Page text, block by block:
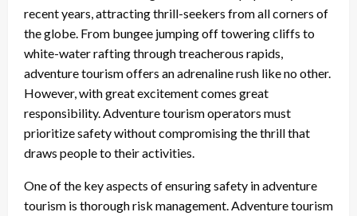
recent years, attracting thrill-seekers from all corners of
the globe. From bungee jumping off towering cliffs to
white-water rafting through treacherous rapids,
adventure tourism offers an adrenaline rush like no other.
However, with great excitement comes great
responsibility. Adventure tourism operators must
prioritize safety without compromising the thrill that
draws people to their activities.
One of the key aspects of ensuring safety in adventure
tourism is thorough risk management. Adventure tourism